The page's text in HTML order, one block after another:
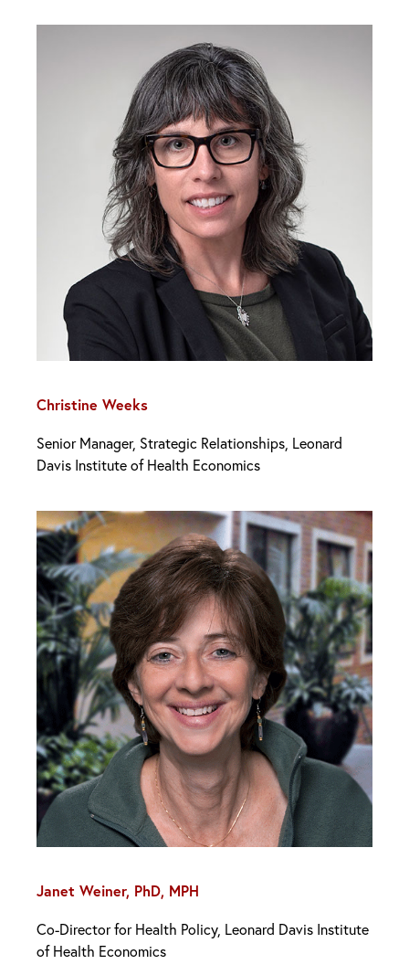
Christine Weeks
Senior Manager, Strategic Relationships, Leonard
Davis Institute of Health Economics
Janet Weiner, PhD, MPH
Co-Director for Health Policy, Leonard Davis Institute
of Health Economics